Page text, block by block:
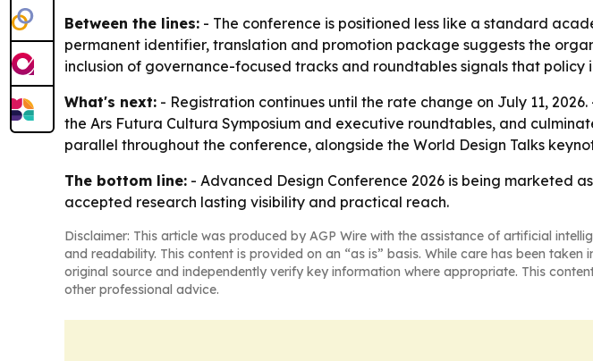
Between the lines: - The conference is positioned less like a standard
permanent identifier, translation and promotion package suggests the
inclusion of governance-focused tracks and roundtables signals that
What's next: - Registration continues until the rate change on July 11,
the Ars Futura Cultura Symposium and executive roundtables, and
parallel throughout the conference, alongside the World Design Talks
The bottom line: - Advanced Design Conference 2026 is being marketed
accepted research lasting visibility and practical reach.
Disclaimer: This article was produced by AGP Wire with the assistance of artificial
and readability. This content is provided on an “as is” basis. While care has been
original source and independently verify key information where appropriate. This
other professional advice.